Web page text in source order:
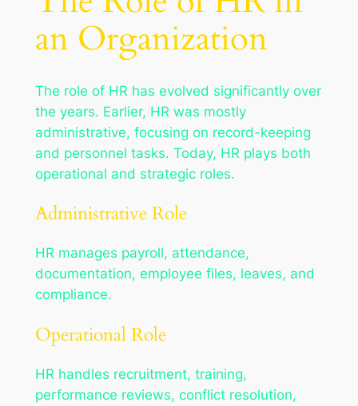
an Organization
The role of HR has evolved significantly over
the years. Earlier, HR was mostly
administrative, focusing on record-keeping
and personnel tasks. Today, HR plays both
operational and strategic roles.
Administrative Role
HR manages payroll, attendance,
documentation, employee files, leaves, and
compliance.
Operational Role
HR handles recruitment, training,
performance reviews, conflict resolution,